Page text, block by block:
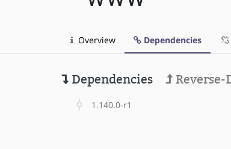
Overview Dependencies
Dependencies Reverse-
1.140.0-r1